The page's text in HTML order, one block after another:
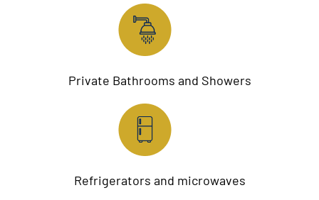
Private Bathrooms and Showers
Refrigerators and microwaves